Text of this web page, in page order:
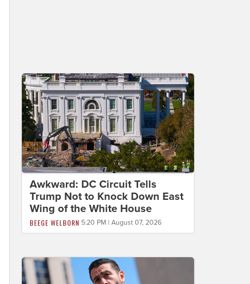
Awkward: DC Circuit Tells
Trump Not to Knock Down East
Wing of the White House
BEEGE WELBORN 5:20 PM | August 07, 2026